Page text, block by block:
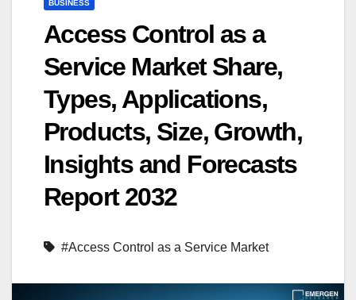
BUSINESS
Access Control as a
Service Market Share,
Types, Applications,
Products, Size, Growth,
Insights and Forecasts
Report 2032
#Access Control as a Service Market